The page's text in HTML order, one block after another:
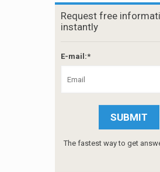
Request free
instantly
E-mail:*
The fastest way to get